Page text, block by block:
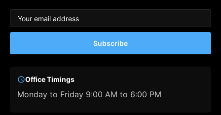
Subscribe
Office Timings
Monday to Friday 9:00 AM to 6:00 PM